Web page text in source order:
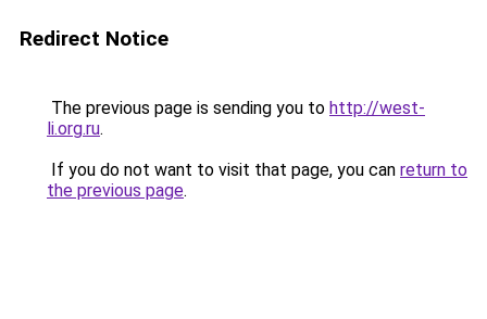
Redirect Notice
The previous page is sending you to http://west-
li.org.ru.
If you do not want to visit that page, you can return to
the previous page.